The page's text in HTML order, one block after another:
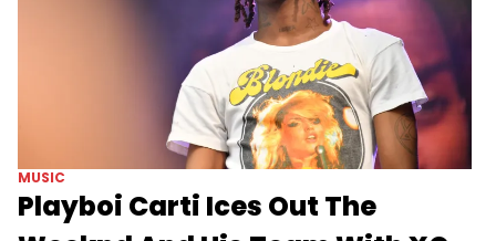
MUSIC
Playboi Carti Ices Out The